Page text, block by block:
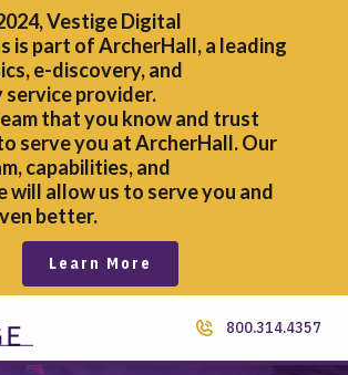
Vestige Digital
is part of ArcherHall, a leading
e-discovery, and
provider.
that you know and trust
serve you at ArcherHall. Our
capabilities, and
allow us to serve you and
better.
Learn More
800.314.4357